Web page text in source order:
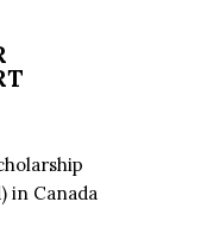
in Canada